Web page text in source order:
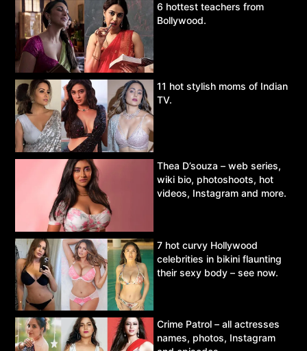
6 hottest teachers from
Bollywood.
11 hot stylish moms of Indian
TV.
Thea D’souza – web series,
wiki bio, photoshoots, hot
videos, Instagram and more.
7 hot curvy Hollywood
celebrities in bikini flaunting
their sexy body – see now.
Crime Patrol – all actresses
names, photos, Instagram